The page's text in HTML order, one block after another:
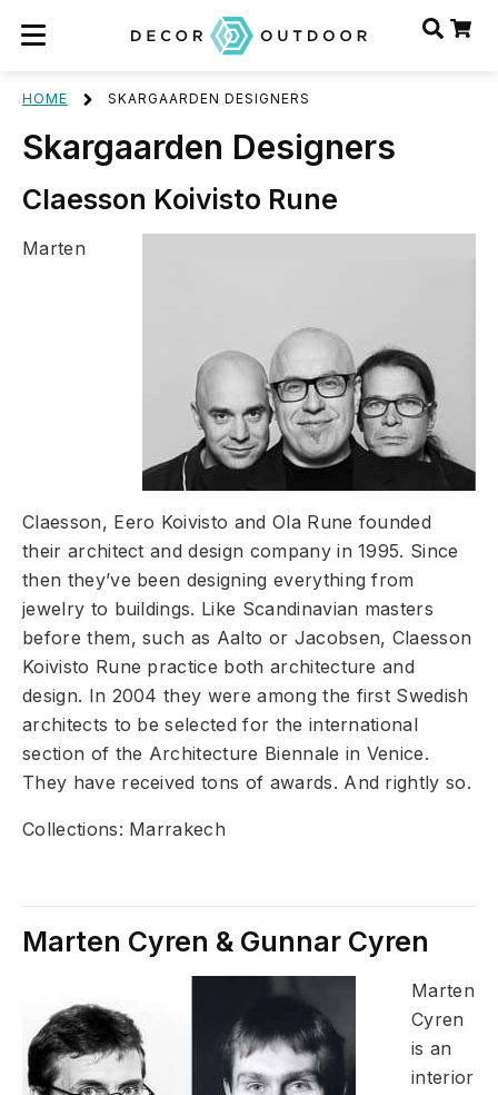
HOME SKARGAARDEN DESIGNERS
Skargaarden Designers
Claesson Koivisto Rune
Marten
Claesson, Eero Koivisto and Ola Rune founded
their architect and design company in 1995. Since
then they’ve been designing everything from
jewelry to buildings. Like Scandinavian masters
before them, such as Aalto or Jacobsen, Claesson
Koivisto Rune practice both architecture and
design. In 2004 they were among the first Swedish
architects to be selected for the international
section of the Architecture Biennale in Venice.
They have received tons of awards. And rightly so.​
Collections: Marrakech
Marten Cyren & Gunnar Cyren
Marten
Cyren
is an
interior